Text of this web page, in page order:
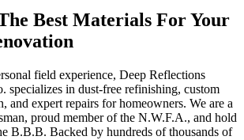
Best Materials For Your
field experience, Deep Reflections
specializes in dust-free refinishing, custom
and expert repairs for homeowners. We are a
proud member of the N.W.F.A., and hold
B.B.B. Backed by hundreds of thousands of